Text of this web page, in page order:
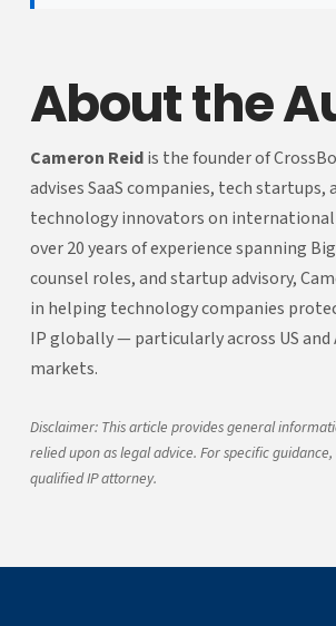
About the
Cameron Reidis the founder of
advises SaaS companies, tech startups,
technology innovators on
over 20 years of experience spanning
counsel roles, and startup advisory,
in helping technology companies
IP globally — particularly across US and
markets.
Disclaimer: This article provides general
relied upon as legal advice. For specific
qualified IP attorney.